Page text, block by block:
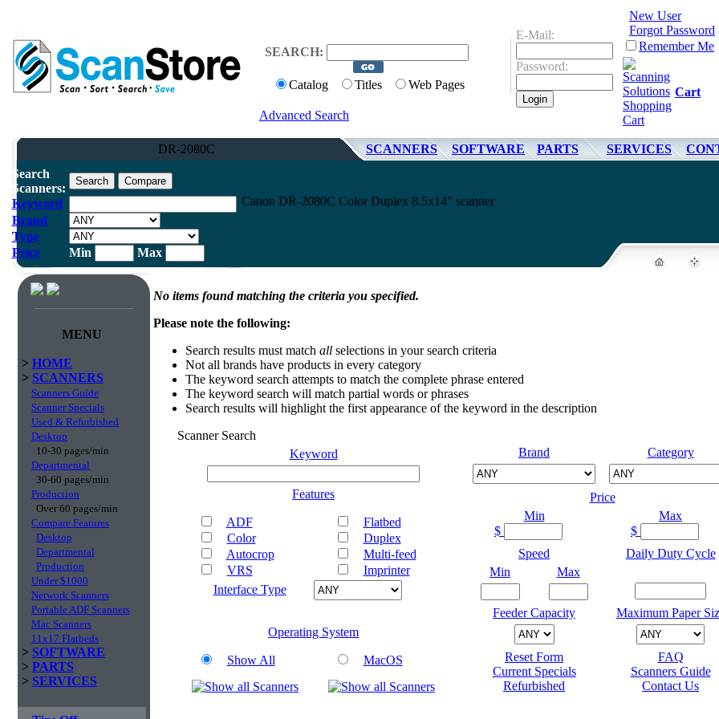
SEARCH:
Catalog Titles Web Pages
Advanced Search
E-Mail:
Password:
New User
Forgot Password
Remember Me
Cart
DR-2080C SCANNERS SOFTWARE PARTS SERVICES
Search
Scanners:
Keyword
Brand
Type
Price
Min Max
Canon DR-2080C Color Duplex 8.5x14" scanner
MENU
> HOME
> SCANNERS
Scanners Guide
Scanner Specials
Used & Refurbished
Desktop
10-30 pages/min
Departmental
30-60 pages/min
Production
Over 60 pages/min
Compare Features
Desktop
Departmental
Production
Under $1000
Network Scanners
Portable ADF Scanners
Mac Scanners
11x17 Flatbeds
> SOFTWARE
> PARTS
> SERVICES
No items found matching the criteria you specified.
Please note the following:
Search results must match all selections in your search criteria
Not all brands have products in every category
The keyword search attempts to match the complete phrase entered
The keyword search will match partial words or phrases
Search results will highlight the first appearance of the keyword in the description
Scanner Search
Keyword
Features
ADF
Color
Autocrop
VRS
Flatbed
Duplex
Multi-feed
Imprinter
Interface Type
Operating System
Show All MacOS
Brand Category
Price
Min
$
Max
$
Speed
Min
Max
Daily Duty Cycle
Feeder Capacity Maximum Paper
Reset Form
Current Specials
Refurbished
FAQ
Scanners Guide
Contact Us